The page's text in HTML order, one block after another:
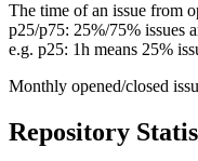
The time of an issue from
p25/p75: 25%/75% issues
e.g. p25: 1h means 25%
Monthly opened/closed
Repository